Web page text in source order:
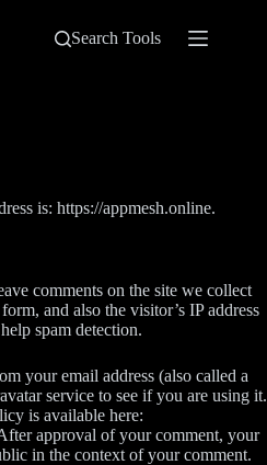
Search Tools
is: https://appmesh.online.
comments on the site we collect
and also the visitor’s IP address
spam detection.
your email address (also called a
service to see if you are using it.
is available here:
approval of your comment, your
in the context of your comment.